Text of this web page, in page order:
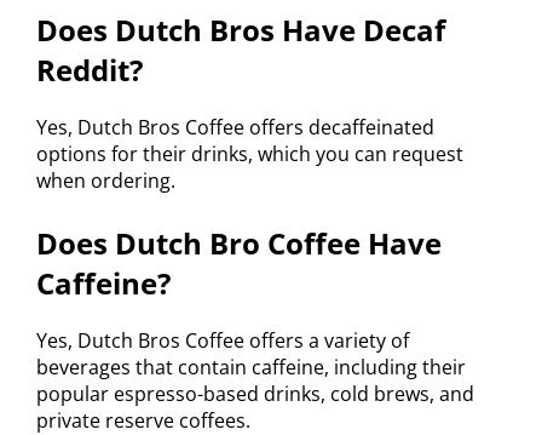
Does Dutch Bros Have Decaf
Reddit?
Yes, Dutch Bros Coffee offers decaffeinated
options for their drinks, which you can request
when ordering.
Does Dutch Bro Coffee Have
Caffeine?
Yes, Dutch Bros Coffee offers a variety of
beverages that contain caffeine, including their
popular espresso-based drinks, cold brews, and
private reserve coffees.